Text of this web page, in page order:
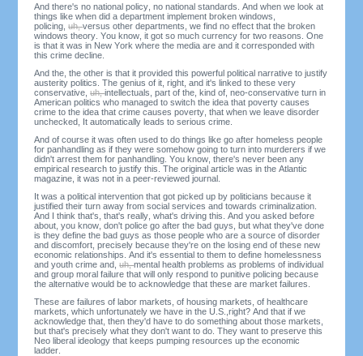
And there's no national policy, no national standards. And when we look at
things like when did a department implement broken windows,
policing,uh,versus other departments, we find no effect that the broken
windows theory. You know, it got so much currency for two reasons. One
is that it was in New York where the media are and it corresponded with
this crime decline.
And the, the other is that it provided this powerful political narrative to justify
austerity politics. The genius of it, right, and it's linked to these very
conservative,uh,intellectuals, part of the, kind of, neo-conservative turn in
American politics who managed to switch the idea that poverty causes
crime to the idea that crime causes poverty, that when we leave disorder
unchecked, It automatically leads to serious crime.
And of course it was often used to do things like go after homeless people
for panhandling as if they were somehow going to turn into murderers if we
didn't arrest them for panhandling. You know, there's never been any
empirical research to justify this. The original article was in the Atlantic
magazine, it was not in a peer-reviewed journal.
It was a political intervention that got picked up by politicians because it
justified their turn away from social services and towards criminalization.
And I think that's, that's really, what's driving this. And you asked before
about, you know, don't police go after the bad guys, but what they've done
is they define the bad guys as those people who are a source of disorder
and discomfort, precisely because they're on the losing end of these new
economic relationships. And it's essential to them to define homelessness
and youth crime and,uh,mental health problems as problems of individual
and group moral failure that will only respond to punitive policing because
the alternative would be to acknowledge that these are market failures.
These are failures of labor markets, of housing markets, of healthcare
markets, which unfortunately we have in the U.S.,right? And that if we
acknowledge that, then they'd have to do something about those markets,
but that's precisely what they don't want to do. They want to preserve this
Neo liberal ideology that keeps pumping resources up the economic
ladder.